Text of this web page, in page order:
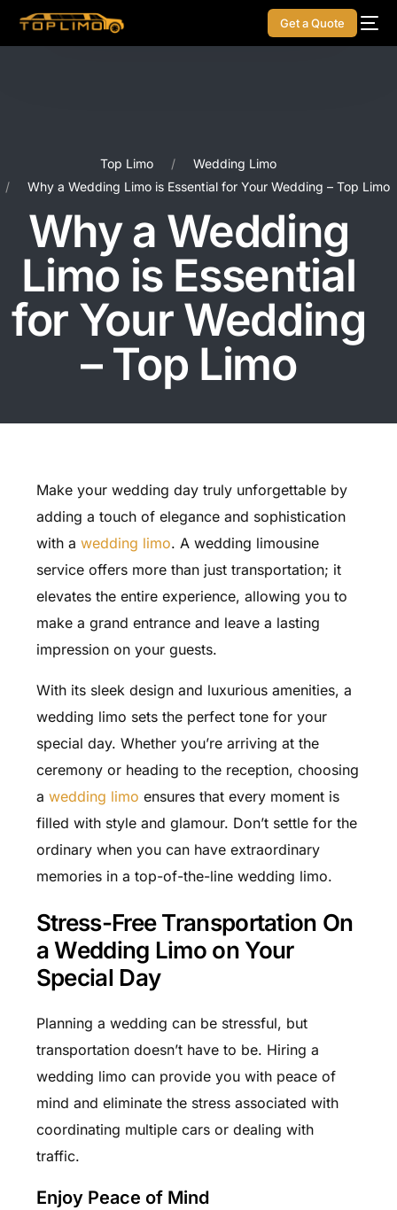
Get a Quote
Top Limo
Wedding Limo
Why a Wedding Limo is Essential for Your Wedding – Top Limo
Why a Wedding
Limo is Essential
for Your Wedding
– Top Limo
Make your wedding day truly unforgettable by
adding a touch of elegance and sophistication
with a wedding limo. A wedding limousine
service offers more than just transportation; it
elevates the entire experience, allowing you to
make a grand entrance and leave a lasting
impression on your guests.
With its sleek design and luxurious amenities, a
wedding limo sets the perfect tone for your
special day. Whether you’re arriving at the
ceremony or heading to the reception, choosing
a wedding limo ensures that every moment is
filled with style and glamour. Don’t settle for the
ordinary when you can have extraordinary
memories in a top-of-the-line wedding limo.
Stress-Free Transportation On
a Wedding Limo on Your
Special Day
Planning a wedding can be stressful, but
transportation doesn’t have to be. Hiring a
wedding limo can provide you with peace of
mind and eliminate the stress associated with
coordinating multiple cars or dealing with
traffic.
Enjoy Peace of Mind